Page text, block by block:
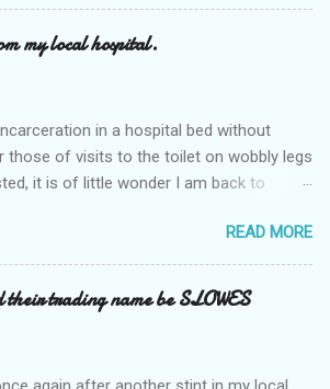
my local hospital.
in a hospital bed without
those of visits to the toilet on wobbly legs
it is of little wonder I am back to
nights around 2AM freezing near
for the nurse, those two occsions of
first and the next at least 30
to be similar to previous times,
the nether regions wherein excess Urine
READ MORE
their trading name be SLOWES